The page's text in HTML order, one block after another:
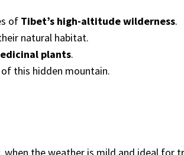
of Tibet’s high-altitude wilderness.
natural habitat.
plants.
this hidden mountain.